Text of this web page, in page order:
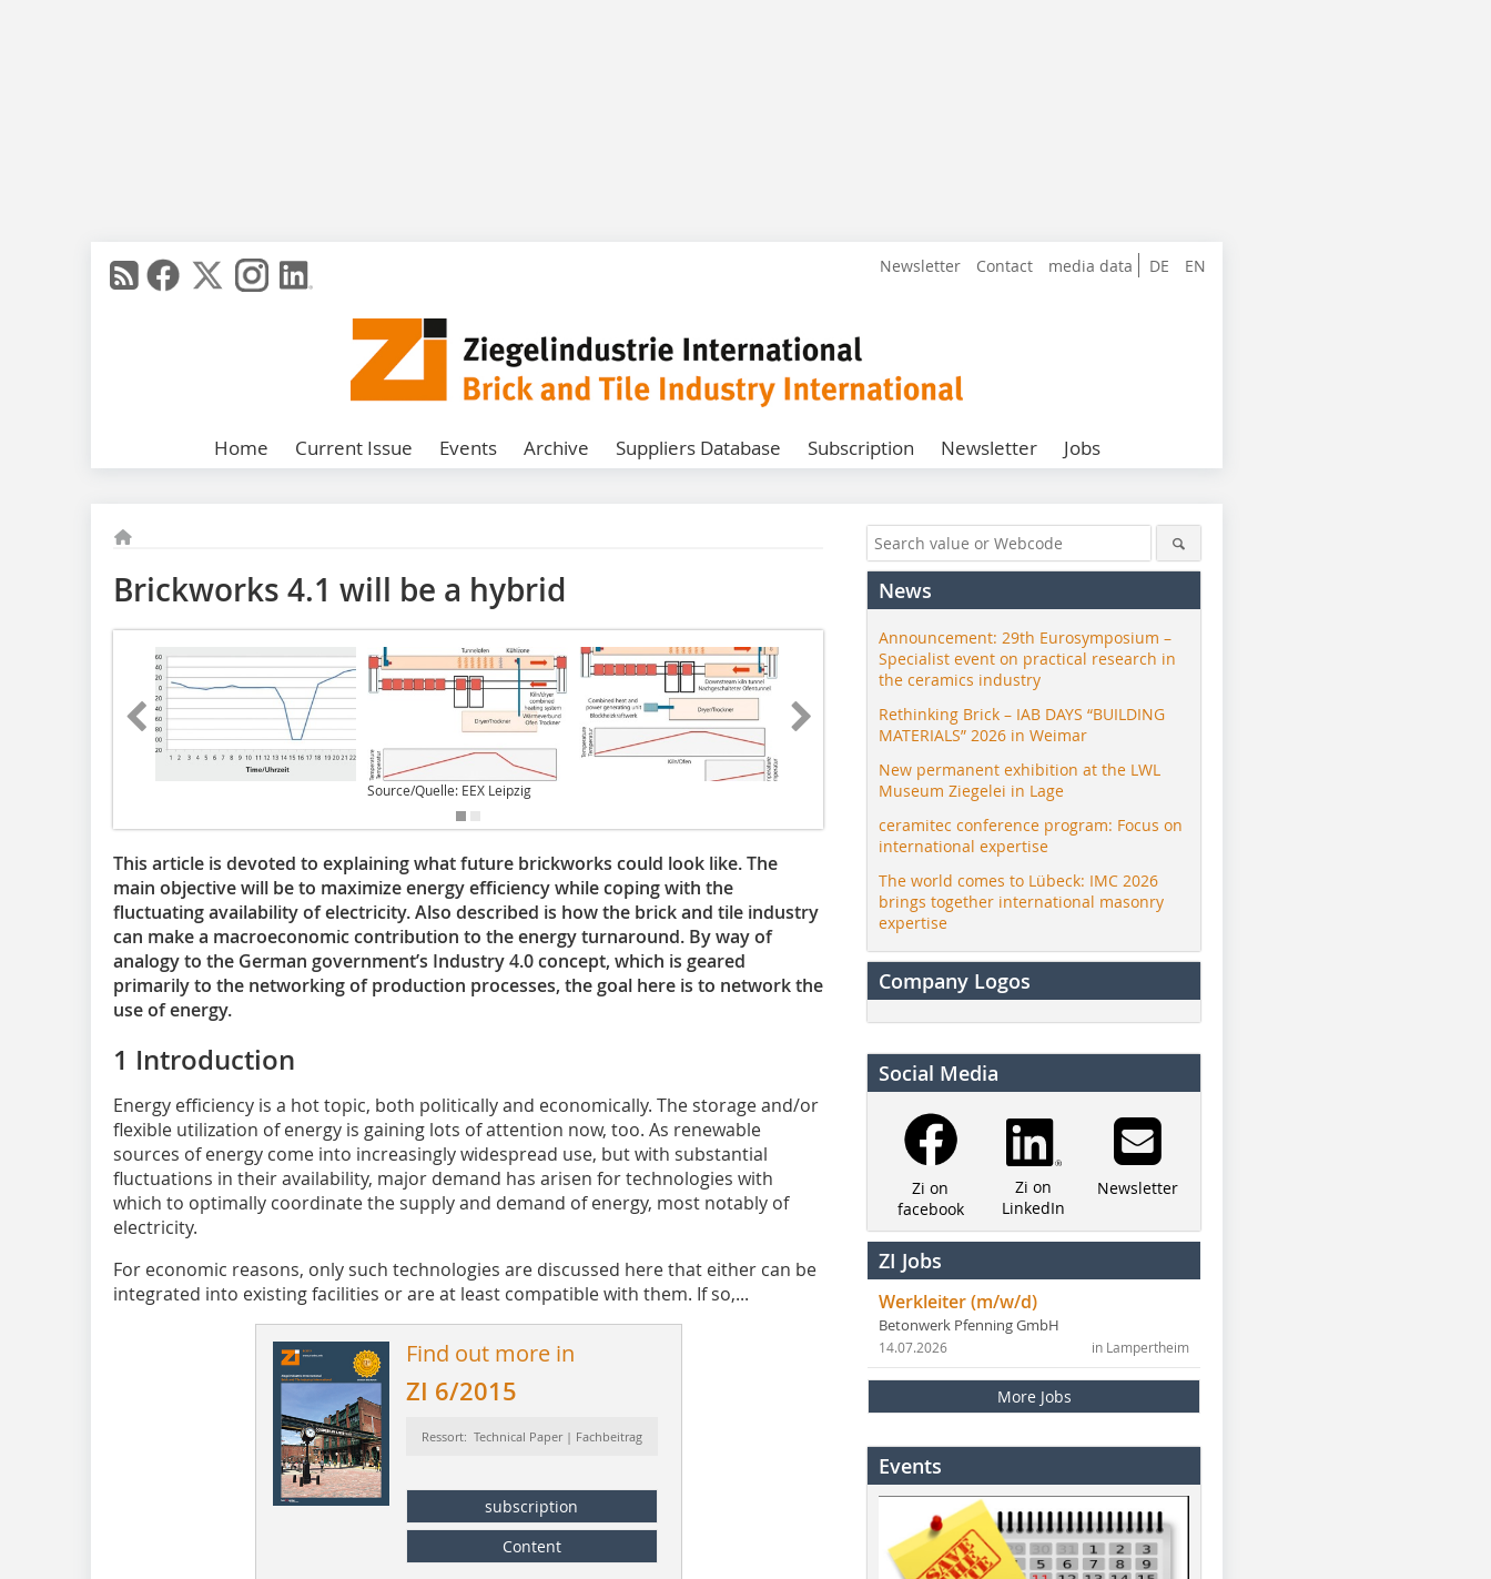
DE EN
Newsletter Contact media data
Home Current Issue Events Archive Suppliers Database Subscription Newsletter Jobs
Brickworks 4.1 will be a hybrid
Source/Quelle: EEX Leipzig
This article is devoted to explaining what future brickworks could look like. The
main objective will be to maximize energy efficiency while coping with the
fluctuating availability of electricity. Also described is how the brick and tile industry
can make a macroeconomic contribution to the energy turnaround. By way of
analogy to the German government’s Industry 4.0 concept, which is geared
primarily to the networking of production processes, the goal here is to network the
use of energy.
1 Introduction
Energy efficiency is a hot topic, both politically and economically. The storage and/or
flexible utilization of energy is gaining lots of attention now, too. As renewable
sources of energy come into increasingly widespread use, but with substantial
fluctuations in their availability, major demand has arisen for technologies with
which to optimally coordinate the supply and demand of energy, most notably of
electricity.
For economic reasons, only such technologies are discussed here that either can be
integrated into existing facilities or are at least compatible with them. If so,...
Find out more in
ZI 6/2015
Ressort: Technical Paper | Fachbeitrag
subscription
Content
News
Announcement: 29th Eurosymposium –
Specialist event on practical research in
the ceramics industry
Rethinking Brick – IAB DAYS “BUILDING
MATERIALS” 2026 in Weimar
New permanent exhibition at the LWL
Museum Ziegelei in Lage
ceramitec conference program: Focus on
international expertise
The world comes to Lübeck: IMC 2026
brings together international masonry
expertise
Company Logos
Social Media
Zi on
facebook
Zi on
LinkedIn
Newsletter
ZI Jobs
Werkleiter (m/w/d)
Betonwerk Pfenning GmbH
in Lampertheim
14.07.2026
More Jobs
Events